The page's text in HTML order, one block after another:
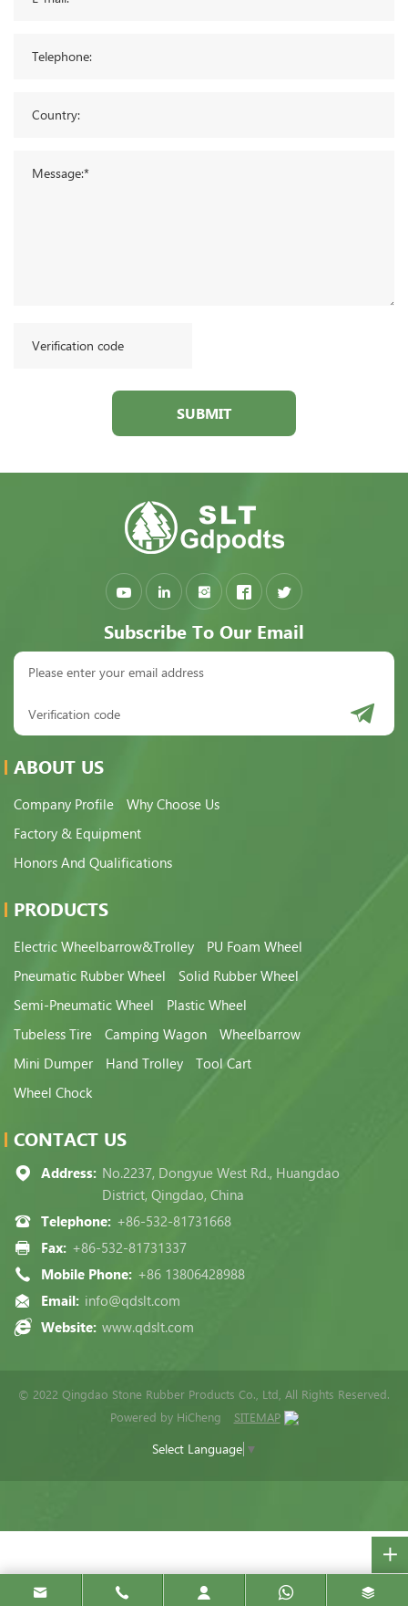
SUBMIT
Subscribe To Our Email
ABOUT US
Company Profile
Why Choose Us
Factory & Equipment
Honors And Qualifications
PRODUCTS
Electric Wheelbarrow&Trolley
PU Foam Wheel
Pneumatic Rubber Wheel
Solid Rubber Wheel
Semi-Pneumatic Wheel
Plastic Wheel
Tubeless Tire
Camping Wagon
Wheelbarrow
Mini Dumper
Hand Trolley
Tool Cart
Wheel Chock
CONTACT US
Address: No.2237, Dongyue West Rd., Huangdao
District, Qingdao, China
Telephone: +86-532-81731668
Fax: +86-532-81731337
Mobile Phone: +86 13806428988
Email: info@qdslt.com
Website: www.qdslt.com
© 2022 Qingdao Stone Rubber Products Co., Ltd, All Rights Reserved.
Powered by HiCheng
SITEMAP
Select Language ▼